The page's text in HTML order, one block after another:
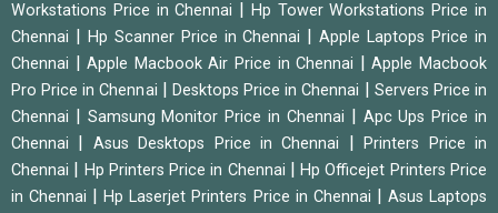
Workstations Price in Chennai
Hp Tower Workstations Price in
Chennai
Hp Scanner Price in Chennai |Apple Laptops Price in
Chennai
|Apple Macbook Air Price in Chennai |Apple Macbook
Pro Price in Chennai
Desktops Price in Chennai
Servers Price in
Chennai
Samsung Monitor Price in Chennai
Apc Ups Price in
Chennai
Asus Desktops Price in Chennai |Printers Price in
Chennai
Hp Printers Price in Chennai |Hp Officejet Printers Price
in Chennai
|Hp Laserjet Printers Price in Chennai
Asus Laptops